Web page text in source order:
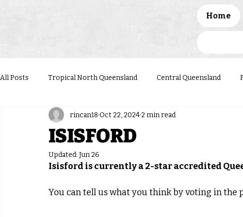
Home
All Posts Tropical North Queensland Central Queensland
Western Queensland Darling Downs South West
ISISFORD
rincan18 Oct 22, 2024 2 min read
Updated: Jun 26
Isisford is currently a 2-star accredited
You can tell us what you think by voting in the